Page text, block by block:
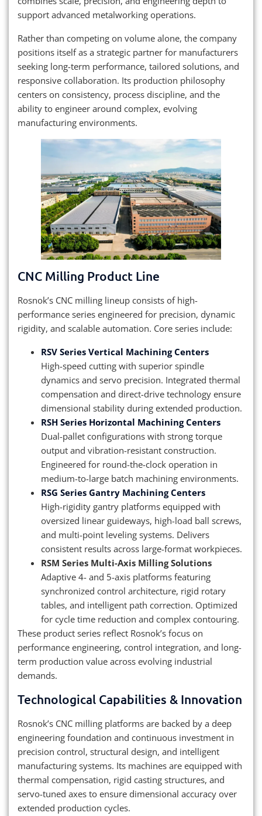
support advanced metalworking operations.
Rather than competing on volume alone, the company
positions itself as a strategic partner for manufacturers
seeking long-term performance, tailored solutions, and
responsive collaboration. Its production philosophy
centers on consistency, process discipline, and the
ability to engineer around complex, evolving
manufacturing environments.
CNC Milling Product Line
Rosnok’s CNC milling lineup consists of high-
performance series engineered for precision, dynamic
rigidity, and scalable automation. Core series include:
RSV Series Vertical Machining Centers
High-speed cutting with superior spindle
dynamics and servo precision. Integrated thermal
compensation and direct-drive technology ensure
dimensional stability during extended production.
RSH Series Horizontal Machining Centers
Dual-pallet configurations with strong torque
output and vibration-resistant construction.
Engineered for round-the-clock operation in
medium-to-large batch machining environments.
RSG Series Gantry Machining Centers
High-rigidity gantry platforms equipped with
oversized linear guideways, high-load ball screws,
and multi-point leveling systems. Delivers
consistent results across large-format workpieces.
RSM Series Multi-Axis Milling Solutions
Adaptive 4- and 5-axis platforms featuring
synchronized control architecture, rigid rotary
tables, and intelligent path correction. Optimized
for cycle time reduction and complex contouring.
These product series reflect Rosnok’s focus on
performance engineering, control integration, and long-
term production value across evolving industrial
demands.
Technological Capabilities & Innovation
Rosnok’s CNC milling platforms are backed by a deep
engineering foundation and continuous investment in
precision control, structural design, and intelligent
manufacturing systems. Its machines are equipped with
thermal compensation, rigid casting structures, and
servo-tuned axes to ensure dimensional accuracy over
extended production cycles.